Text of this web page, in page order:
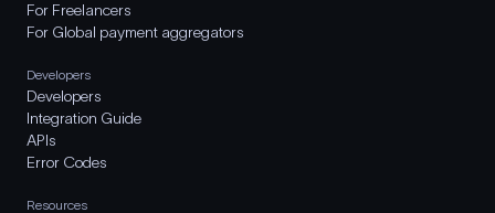
For Freelancers
For Global payment aggregators
Developers
Developers
Integration Guide
APIs
Error Codes
Resources